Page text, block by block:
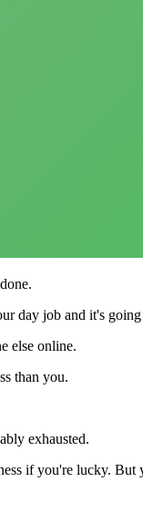
day job and it's
else online.
than you.
exhausted.
if you're lucky. But